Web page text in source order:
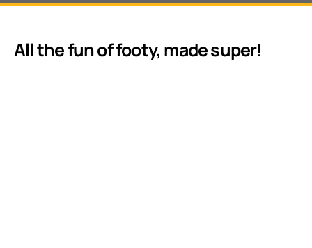
All the fun of footy, made super!